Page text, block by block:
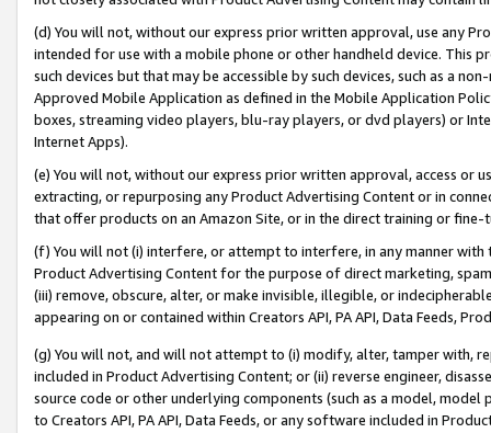
(d) You will not, without our express prior written approval, use any
intended for use with a mobile phone or other handheld device. This
such devices but that may be accessible by such devices, such as a
Approved Mobile Application as defined in the Mobile Application
boxes, streaming video players, blu-ray players, or dvd players) or
Internet Apps).
(e) You will not, without our express prior written approval, access or
extracting, or repurposing any Product Advertising Content or in
that offer products on an Amazon Site, or in the direct training or
(f) You will not (i) interfere, or attempt to interfere, in any manner
Product Advertising Content for the purpose of direct marketing,
(iii) remove, obscure, alter, or make invisible, illegible, or
appearing on or contained within Creators API, PA API, Data Feeds,
(g) You will not, and will not attempt to (i) modify, alter, tamper with,
included in Product Advertising Content; or (ii) reverse engineer,
source code or other underlying components (such as a model,
to Creators API, PA API, Data Feeds, or any software included in